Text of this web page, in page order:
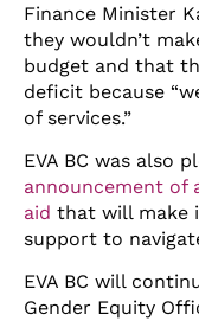
Finance Minister
they wouldn’t
budget and that
deficit because
of services.”
EVA BC was also
announcement of
aid that will make
support to
EVA BC will
Gender Equity